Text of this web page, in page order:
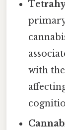
with